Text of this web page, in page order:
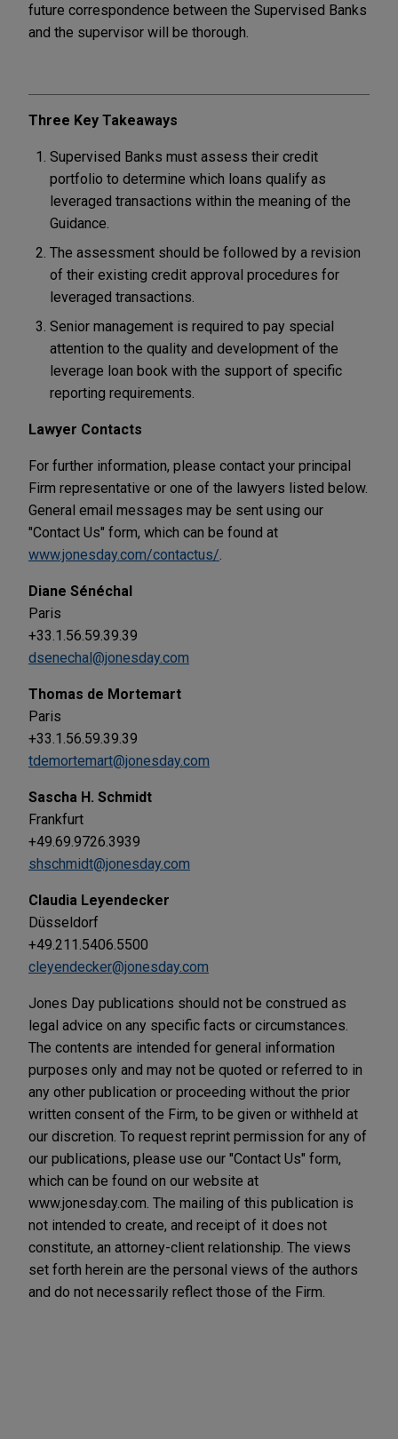
future correspondence between the Supervised Banks
and the supervisor will be thorough.
Three Key Takeaways
Supervised Banks must assess their credit
portfolio to determine which loans qualify as
leveraged transactions within the meaning of the
Guidance.
The assessment should be followed by a revision
of their existing credit approval procedures for
leveraged transactions.
Senior management is required to pay special
attention to the quality and development of the
leverage loan book with the support of specific
reporting requirements.
Lawyer Contacts
For further information, please contact your principal
Firm representative or one of the lawyers listed below.
General email messages may be sent using our
"Contact Us" form, which can be found at
www.jonesday.com/contactus/
Diane Sénéchal
Paris
+33.1.56.59.39.39
dsenechal@jonesday.com
Thomas de Mortemart
Paris
+33.1.56.59.39.39
tdemortemart@jonesday.com
Sascha H. Schmidt
Frankfurt
+49.69.9726.3939
shschmidt@jonesday.com
Claudia Leyendecker
Düsseldorf
+49.211.5406.5500
cleyendecker@jonesday.com
Jones Day publications should not be construed as
legal advice on any specific facts or circumstances.
The contents are intended for general information
purposes only and may not be quoted or referred to in
any other publication or proceeding without the prior
written consent of the Firm, to be given or withheld at
our discretion. To request reprint permission for any of
our publications, please use our "Contact Us" form,
which can be found on our website at
www.jonesday.com. The mailing of this publication is
not intended to create, and receipt of it does not
constitute, an attorney-client relationship. The views
set forth herein are the personal views of the authors
and do not necessarily reflect those of the Firm.